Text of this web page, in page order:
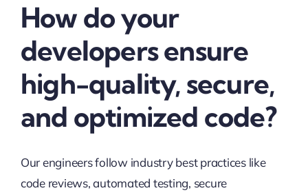
Insights
Contact Us
How do your
developers ensure
high-quality, secure,
and optimized code?
Our engineers follow industry best practices like
code reviews, automated testing, secure